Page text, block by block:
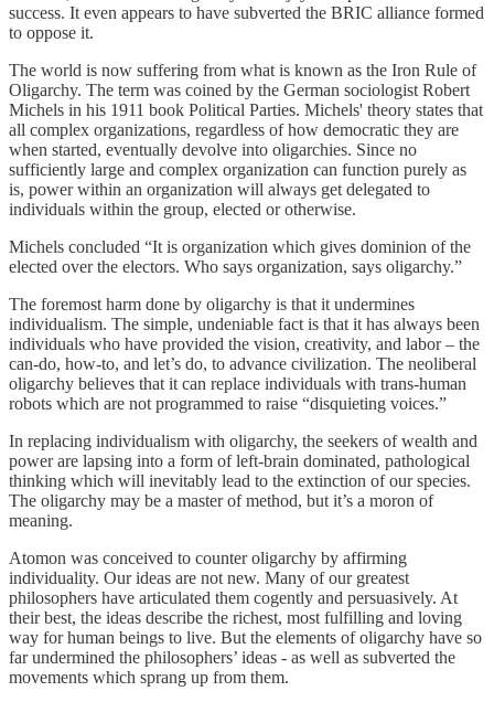
success. It even appears to have subverted the BRIC alliance formed
to oppose it.
The world is now suffering from what is known as the Iron Rule of
Oligarchy. The term was coined by the German sociologist Robert
Michels in his 1911 book Political Parties. Michels' theory states that
all complex organizations, regardless of how democratic they are
when started, eventually devolve into oligarchies. Since no
sufficiently large and complex organization can function purely as
is, power within an organization will always get delegated to
individuals within the group, elected or otherwise.
Michels concluded “It is organization which gives dominion of the
elected over the electors. Who says organization, says oligarchy.”
The foremost harm done by oligarchy is that it undermines
individualism. The simple, undeniable fact is that it has always been
individuals who have provided the vision, creativity, and labor – the
can-do, how-to, and let’s do, to advance civilization. The neoliberal
oligarchy believes that it can replace individuals with trans-human
robots which are not programmed to raise “disquieting voices.”
In replacing individualism with oligarchy, the seekers of wealth and
power are lapsing into a form of left-brain dominated, pathological
thinking which will inevitably lead to the extinction of our species.
The oligarchy may be a master of method, but it’s a moron of
meaning.
Atomon was conceived to counter oligarchy by affirming
individuality. Our ideas are not new. Many of our greatest
philosophers have articulated them cogently and persuasively. At
their best, the ideas describe the richest, most fulfilling and loving
way for human beings to live. But the elements of oligarchy have so
far undermined the philosophers’ ideas - as well as subverted the
movements which sprang up from them.